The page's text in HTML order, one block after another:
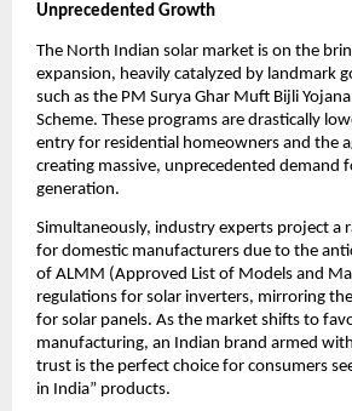
Unprecedented Growth
​The North Indian solar market is on the
expansion, heavily catalyzed by landmark
such as the PM Surya Ghar Muft Bijli
Scheme. These programs are drastically
entry for residential homeowners and the
creating massive, unprecedented demand
generation.
​Simultaneously, industry experts project a
for domestic manufacturers due to the
of ALMM (Approved List of Models and
regulations for solar inverters, mirroring
for solar panels. As the market shifts to
manufacturing, an Indian brand armed
trust is the perfect choice for consumers
in India” products.